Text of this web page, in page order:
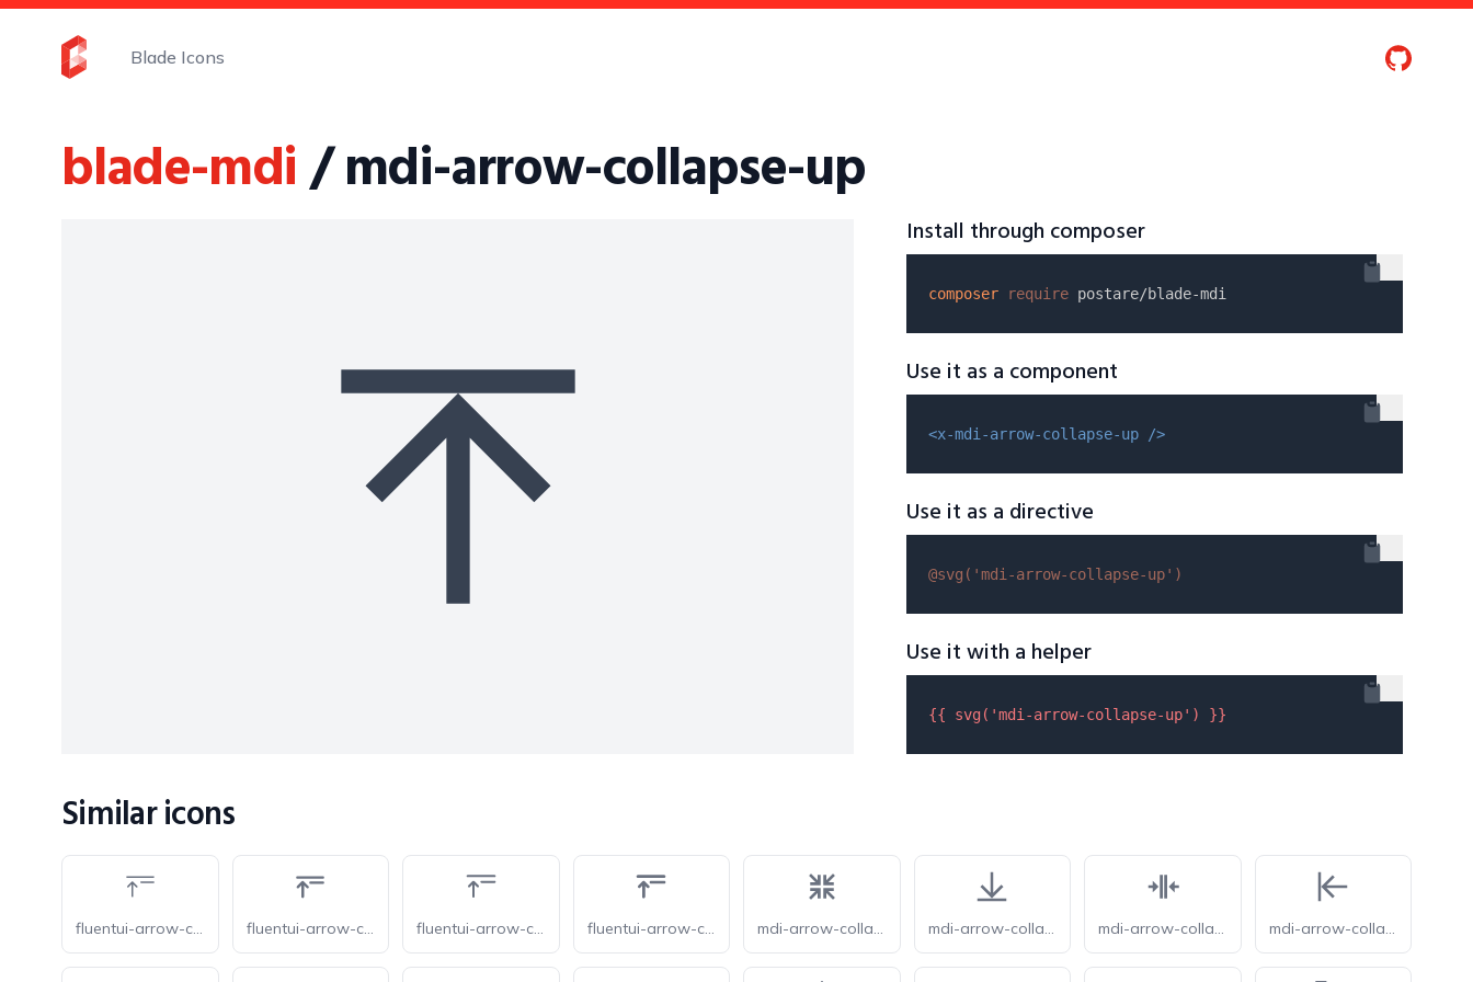
Blade Icons
blade-mdi/ mdi-arrow-collapse-up
Install through composer
composer require
Use it as a component
<x-mdi-arrow-collapse-up />
Use it as a directive
@svg( 'mdi-arrow-collapse-up' )
Use it with a helper
{{ svg( 'mdi-arrow-collapse-up' ) }}
Similar icons
fluentui-arrow-collapse-all-20-o fluentui-arrow-collapse-all-20 fluentui-arrow-collapse-all-24-o fluentui-arrow-collapse-all-24 mdi-arrow-collapse-all mdi-arrow-collapse-down mdi-arrow-collapse-horizontal mdi-arrow-collapse-left